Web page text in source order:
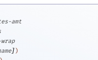
amt
] )